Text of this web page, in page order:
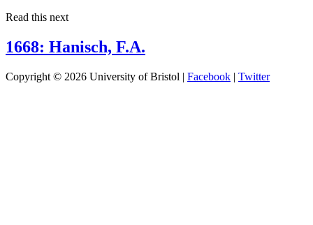
Read this next
1668: Hanisch, F.A.
Copyright © 2026 University of Bristol | Facebook | Twitter